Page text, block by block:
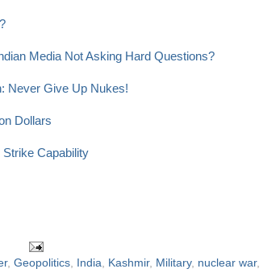
Media Not Asking Hard Questions?
Never Give Up Nukes!
Dollars
Capability
, Geopolitics, India, Kashmir, Military, nuclear war,